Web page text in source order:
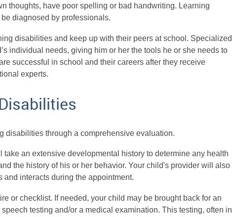
thoughts, have poor spelling or bad handwriting. Learning
diagnosed by professionals.
disabilities and keep up with their peers at school. Specialized
individual needs, giving him or her the tools he or she needs to
successful in school and their careers after they receive
experts.
disabilities through a comprehensive evaluation.
an extensive developmental history to determine any health
the history of his or her behavior. Your child's provider will also
interacts during the appointment.
or checklist. If needed, your child may be brought back for an
testing and/or a medical examination. This testing, often in